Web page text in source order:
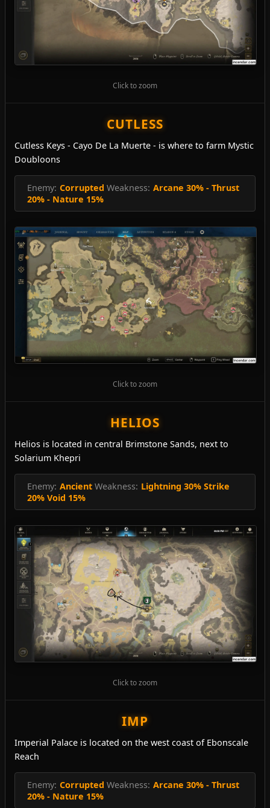
Click to zoom
CUTLESS
Cutless Keys - Cayo De La Muerte - is where to farm Mystic
Doubloons
Enemy: Corrupted Weakness: Arcane 30% - Thrust
20% - Nature 15%
Click to zoom
HELIOS
Helios is located in central Brimstone Sands, next to
Solarium Khepri
Enemy: Ancient Weakness: Lightning 30% Strike
20% Void 15%
Click to zoom
IMP
Imperial Palace is located on the west coast of Ebonscale
Reach
Enemy: Corrupted Weakness: Arcane 30% - Thrust
20% - Nature 15%